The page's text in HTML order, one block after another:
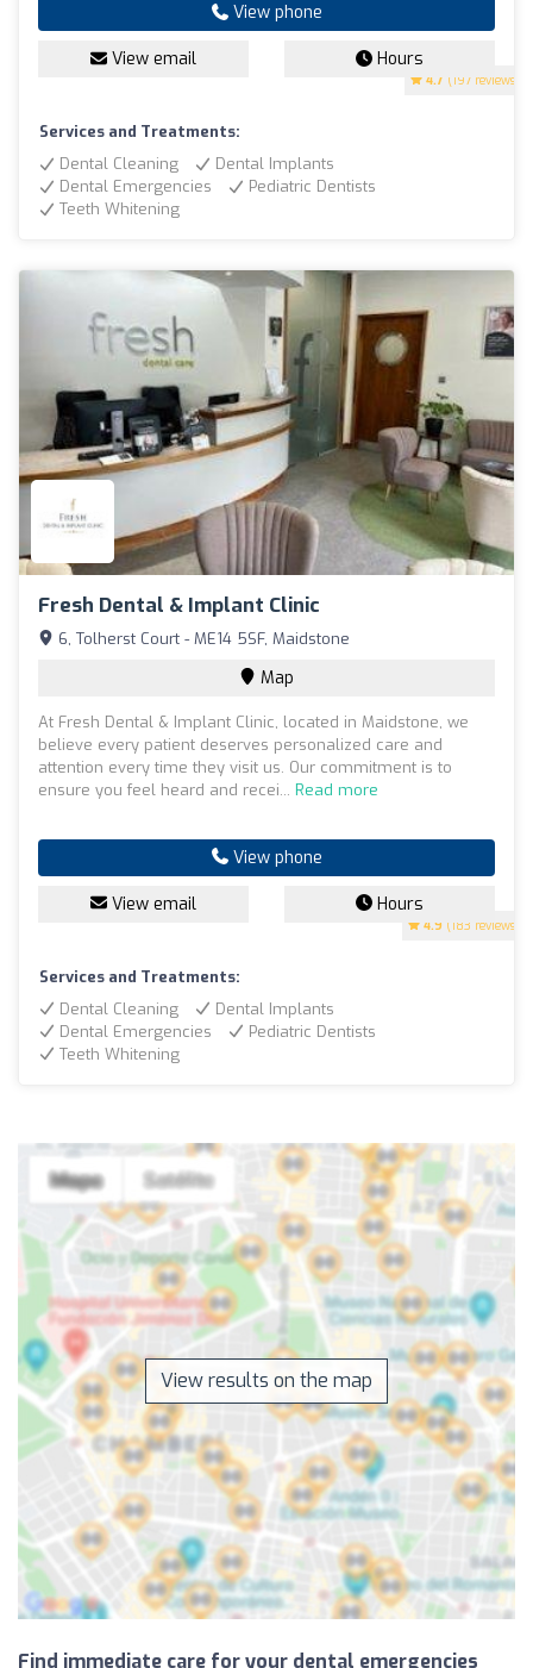
4.7 (197 reviews)
View phone
View email Hours
Services and Treatments:
Dental Cleaning
Dental Implants
Dental Emergencies
Pediatric Dentists
Teeth Whitening
Fresh Dental & Implant Clinic
4.9 (183 reviews)
6, Tolherst Court - ME14 5SF, Maidstone
Map
At Fresh Dental & Implant Clinic, located in Maidstone, we
believe every patient deserves personalized care and
attention every time they visit us. Our commitment is to
ensure you feel heard and recei... Read more
View phone
View email Hours
Services and Treatments:
Dental Cleaning
Dental Implants
Dental Emergencies
Pediatric Dentists
Teeth Whitening
View results on the map
Find immediate care for your dental emergencies